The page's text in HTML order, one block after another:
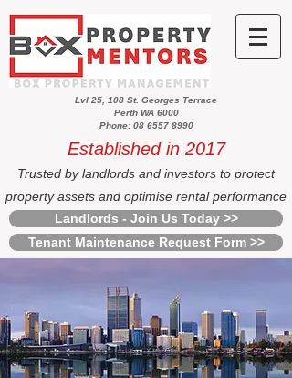
Lvl 25, 108 St. Georges Terrace
Perth WA 6000
Phone: 08 6557 8990
Established in 2017
Trusted by landlords and investors to protect
property assets and optimise rental performance
Landlords - Join Us Today >>
Tenant Maintenance Request Form >>